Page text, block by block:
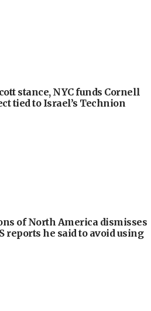
stance, NYC funds Cornell
tied to Israel’s Technion
of North America dismisses
reports he said to avoid using